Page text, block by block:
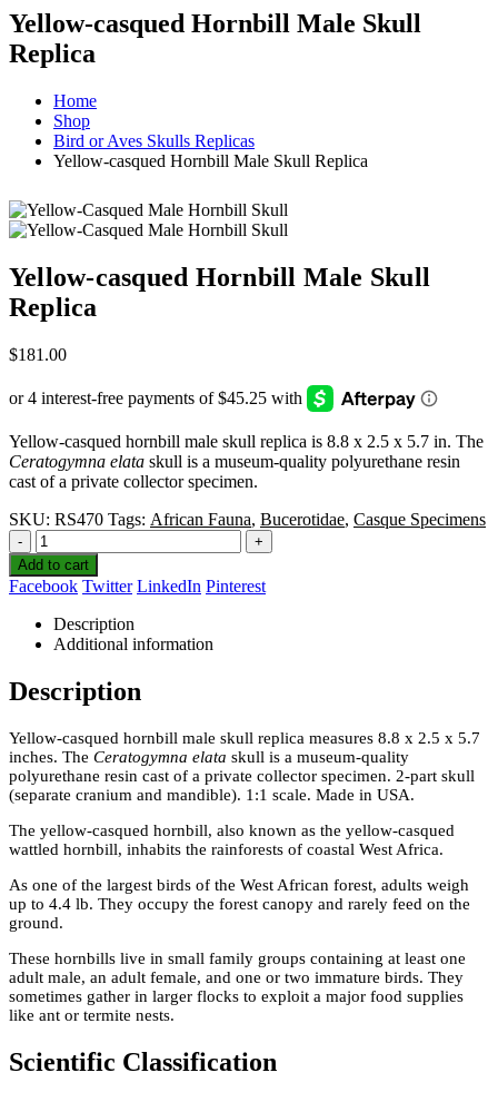
Yellow-casqued Hornbill Male Skull
Replica
Home
Shop
Bird or Aves Skulls Replicas
Yellow-casqued Hornbill Male Skull Replica
Yellow-casqued Hornbill Male Skull
Replica
$181.00
Yellow-casqued hornbill male skull replica is 8.8 x 2.5 x 5.7 in. The
Ceratogymna elata skull is a museum-quality polyurethane resin
cast of a private collector specimen.
SKU: RS470 Tags: African Fauna, Bucerotidae, Casque Specimens
-
+
Add to cart
Facebook Twitter LinkedIn Pinterest
Description
Additional information
Description
Yellow-casqued hornbill male skull replica measures 8.8 x 2.5 x 5.7
inches. The Ceratogymna elata skull is a museum-quality
polyurethane resin cast of a private collector specimen. 2-part skull
(separate cranium and mandible). 1:1 scale. Made in USA.
The yellow-casqued hornbill, also known as the yellow-casqued
wattled hornbill, inhabits the rainforests of coastal West Africa.
As one of the largest birds of the West African forest, adults weigh
up to 4.4 lb. They occupy the forest canopy and rarely feed on the
ground.
These hornbills live in small family groups containing at least one
adult male, an adult female, and one or two immature birds. They
sometimes gather in larger flocks to exploit a major food supplies
like ant or termite nests.
Scientific Classification